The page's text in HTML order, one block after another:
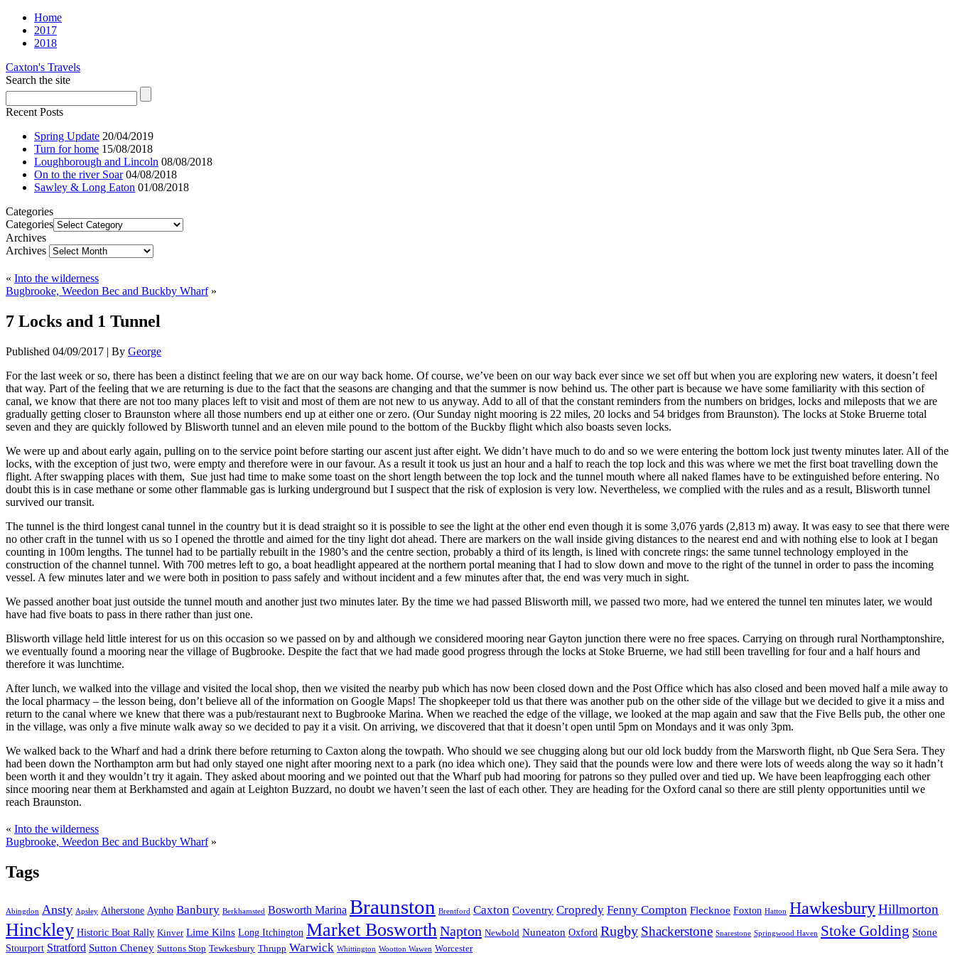
Home
2017
2018
Caxton's Travels
Search the site
Recent Posts
Spring Update 20/04/2019
Turn for home 15/08/2018
Loughborough and Lincoln 08/08/2018
On to the river Soar 04/08/2018
Sawley & Long Eaton 01/08/2018
Categories
Categories
Archives
Archives
« Into the wilderness
Bugbrooke, Weedon Bec and Buckby Wharf»
7 Locks and 1 Tunnel
Published 04/09/2017 | By George
For the last week or so, there has been a distinct feeling that we are on our way back home. Of course, we’ve been on our way back ever since we set off but when you are exploring new waters, it doesn’t feel
that way. Part of the feeling that we are returning is due to the fact that the seasons are changing and that the summer is now behind us. The other part is because we have some familiarity with this section of
canal, we know that there are not too many places left to visit and most of them are not new to us anyway. Add to all of that the constant reminders from the numbers on bridges, locks and mileposts that we are
gradually getting closer to Braunston where all those numbers end up at either one or zero. (Our Sunday night mooring is 22 miles, 20 locks and 54 bridges from Braunston). The locks at Stoke Bruerne total
seven and they are quickly followed by Blisworth tunnel and an eleven mile pound to the bottom of the Buckby flight which also boasts seven locks.
We were up and about early again, pulling on to the service point before starting our ascent just after eight. We didn’t have much to do and so we were entering the bottom lock just twenty minutes later. All of the
locks, with the exception of just two, were empty and therefore were in our favour. As a result it took us just an hour and a half to reach the top lock and this was where we met the first boat travelling down the
flight. After swapping places with them, Sue just had time to make some toast on the short length between the top lock and the tunnel mouth where all naked flames have to be extinguished before entering. No
doubt this is in case methane or some other flammable gas is lurking underground but I suspect that the risk of explosion is very low. Nevertheless, we complied with the rules and as a result, Blisworth tunnel
survived our transit.
The tunnel is the third longest canal tunnel in the country but it is dead straight so it is possible to see the light at the other end even though it is some 3,076 yards (2,813 m) away. It was easy to see that there were
no other craft in the tunnel with us so I opened the throttle and aimed for the tiny light dot ahead. There are markers on the wall inside giving distances to the nearest end and with nothing else to look at I began
counting in 100m lengths. The tunnel had to be partially rebuilt in the 1980’s and the centre section, probably a third of its length, is lined with concrete rings: the same tunnel technology employed in the
construction of the channel tunnel. With 700 metres left to go, a boat headlight appeared at the northern portal meaning that I had to slow down and move to the right of the tunnel in order to pass the incoming
vessel. A few minutes later and we were both in position to pass safely and without incident and a few minutes after that, the end was very much in sight.
We passed another boat just outside the tunnel mouth and another just two minutes later. By the time we had passed Blisworth mill, we passed two more, had we entered the tunnel ten minutes later, we would
have had five boats to pass in there rather than just one.
Blisworth village held little interest for us on this occasion so we passed on by and although we considered mooring near Gayton junction there were no free spaces. Carrying on through rural Northamptonshire,
we eventually found a mooring near the village of Bugbrooke. Despite the fact that we had made good progress through the locks at Stoke Bruerne, we had still been travelling for four and a half hours and
therefore it was lunchtime.
After lunch, we walked into the village and visited the local shop, then we visited the nearby pub which has now been closed down and the Post Office which has also closed and been moved half a mile away to
the local pharmacy – the lesson being, don’t believe all of the information on Google Maps! The shopkeeper told us that there was another pub on the other side of the village but we decided to give it a miss and
return to the canal where we knew that there was a pub/restaurant next to Bugbrooke Marina. When we reached the edge of the village, we looked at the map again and saw that the Five Bells pub, the other one
in the village, was only a five minute walk away so we decided to pay it a visit. On arriving, we discovered that that it doesn’t open until 5pm on Mondays and it was only 3pm.
We walked back to the Wharf and had a drink there before returning to Caxton along the towpath. Who should we see chugging along but our old lock buddy from the Marsworth flight, nb Que Sera Sera. They
had been down the Northampton arm but had only stayed one night after mooring next to a park (no idea which one). They said that the pounds were low and there were lots of weeds along the way so it hadn’t
been worth it and they wouldn’t try it again. They asked about mooring and we pointed out that the Wharf pub had mooring for patrons so they pulled over and tied up. We have been leapfrogging each other
since mooring near them at Berkhamsted and again at Leighton Buzzard, no doubt we haven’t seen the last of each other. They are heading for the Oxford canal so there are still plenty opportunities until we
reach Braunston.
« Into the wilderness
Bugbrooke, Weedon Bec and Buckby Wharf»
Tags
Abingdon Ansty Apsley Atherstone Aynho Banbury Berkhamsted Bosworth Marina Braunston Brentford Caxton Coventry Cropredy Fenny Compton Flecknoe Foxton Hatton HawkesburyHillmorton
Hinckley Historic Boat Rally Kinver Lime Kilns Long Itchington Market BosworthNapton Newbold Nuneaton Oxford Rugby Shackerstone Snarestone Springwood Haven Stoke Golding Stone
Stourport Stratford Sutton Cheney Suttons Stop Tewkesbury Thrupp Warwick Whittington Wootton Wawen Worcester